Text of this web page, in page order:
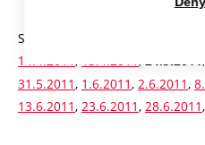
Statistics of written exams:
14.4.2011
24.5.2011
31.5.2011 , 1.6.2011 , 2.6.2011 ,
13.6.2011 , 23.6.2011 , 28.6.2011 ,